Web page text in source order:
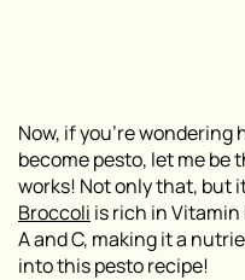
Now, if you’re wondering
become pesto, let me be
works! Not only that, but
Broccoli is rich in
A and C, making it a
into this pesto recipe!